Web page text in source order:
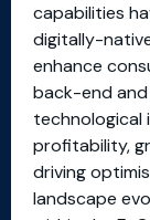
capabilities
digitally-
enhance
back-end
technological
profitability,
driving
landscape